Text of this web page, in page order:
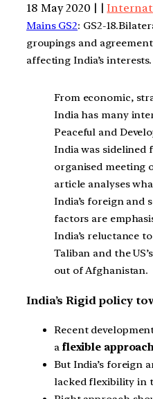
18 May 2020 | |
Mains GS2: GS2-
groupings and
affecting India’s interests.
From economic,
India has many
Peaceful and
India was
organised meeting
article analyses
India’s foreign and
factors are
India’s reluctance
Taliban and the
out of Afghanistan.
India’s Rigid policy
Recent
a flexible
But India’s foreign
lacked flexibility in